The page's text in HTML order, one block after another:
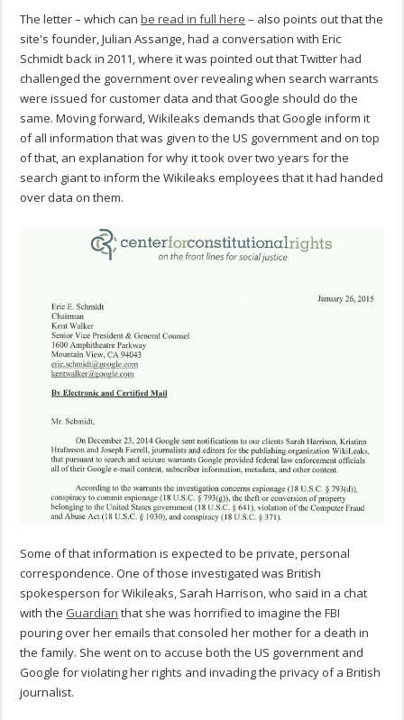
The letter – which canbe read in full here – also points out that the
site's founder, Julian Assange, had a conversation with Eric
Schmidt back in 2011, where it was pointed out that Twitter had
challenged the government over revealing when search warrants
were issued for customer data and that Google should do the
same. Moving forward, Wikileaks demands that Google inform it
of all information that was given to the US government and on top
of that, an explanation for why it took over two years for the
search giant to inform the Wikileaks employees that it had handed
over data on them.
Some of that information is expected to be private, personal
correspondence. One of those investigated was British
spokesperson for Wikileaks, Sarah Harrison, who said in a chat
with the Guardian that she was horrified to imagine the FBI
pouring over her emails that consoled her mother for a death in
the family. She went on to accuse both the US government and
Google for violating her rights and invading the privacy of a British
journalist.